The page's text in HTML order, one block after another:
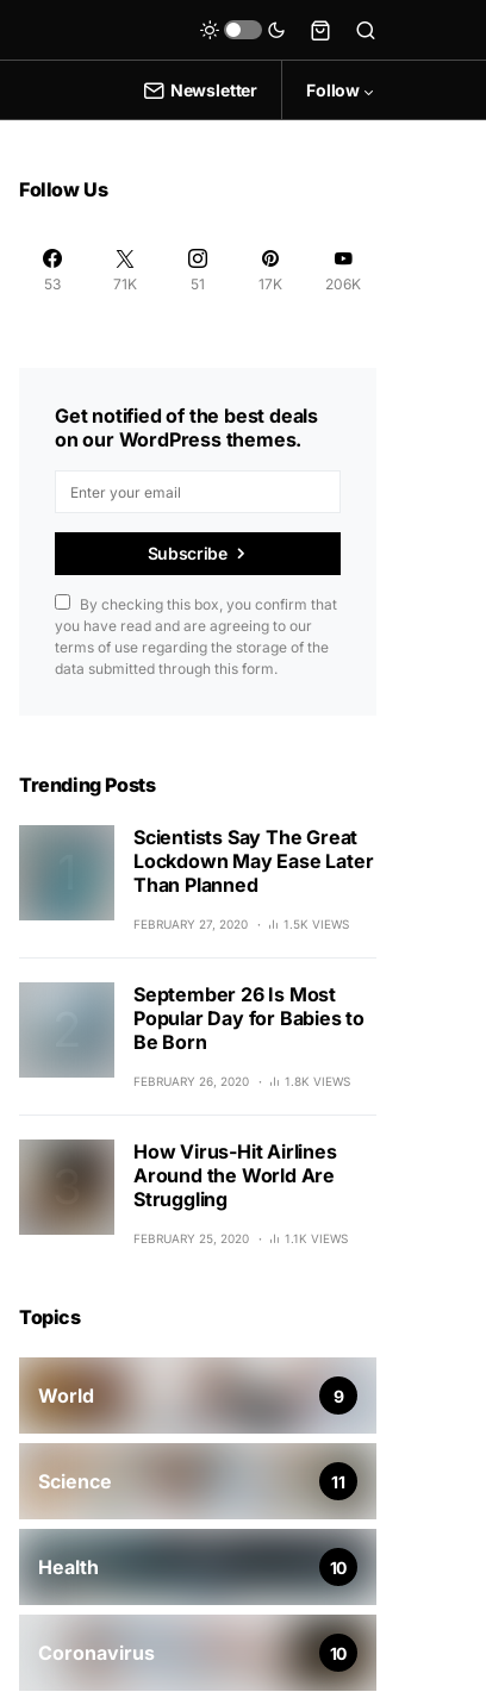
Newsletter Follow
Follow Us
53 71K 51 17K 206K
Get notified of the best deals
on our WordPress themes.
Subscribe
By checking this box, you confirm that
you have read and are agreeing to our
terms of use regarding the storage of the
data submitted through this form.
Trending Posts
Scientists Say The Great
Lockdown May Ease Later
Than Planned
FEBRUARY 27, 2020 1.5K VIEWS
September 26 Is Most
Popular Day for Babies to
Be Born
FEBRUARY 26, 2020 1.8K VIEWS
How Virus-Hit Airlines
Around the World Are
Struggling
FEBRUARY 25, 2020 1.1K VIEWS
Topics
World 9
Science 11
Health 10
Coronavirus 10